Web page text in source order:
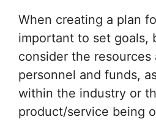
When creating a plan
important to set goals,
consider the resources
personnel and funds,
within the industry or
product/service being